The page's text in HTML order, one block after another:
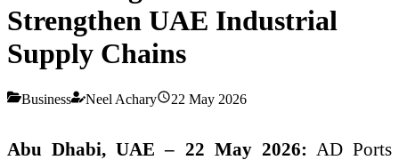
Strengthen UAE Industrial
Supply Chains
Business Neel Achary 22 May 2026
Abu Dhabi, UAE – 22 May 2026: AD Ports